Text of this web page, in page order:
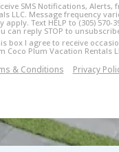
SMS Notifications, Alerts,
LLC. Message frequency
apply. Text HELP to (305) 570-
can reply STOP to
box I agree to receive
Coco Plum Vacation Rentals
& Conditions Privacy